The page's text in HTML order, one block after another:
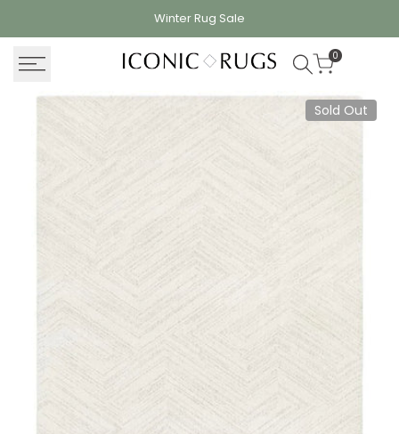
Winter Rug Sale
0
Sold Out